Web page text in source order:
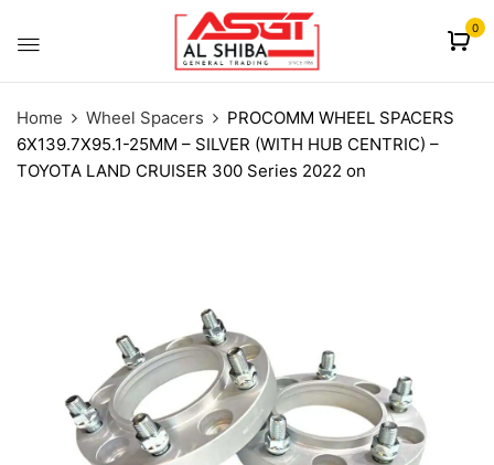
0
Home Wheel Spacers
PROCOMM WHEEL SPACERS
6X139.7X95.1-25MM – SILVER (WITH HUB CENTRIC) –
TOYOTA LAND CRUISER 300 Series 2022 on